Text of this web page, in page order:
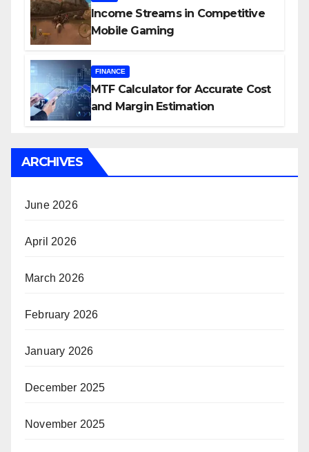
Income Streams in Competitive
Mobile Gaming
FINANCE
MTF Calculator for Accurate Cost
and Margin Estimation
ARCHIVES
June 2026
April 2026
March 2026
February 2026
January 2026
December 2025
November 2025